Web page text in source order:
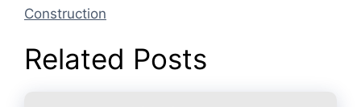
Construction
Related Posts